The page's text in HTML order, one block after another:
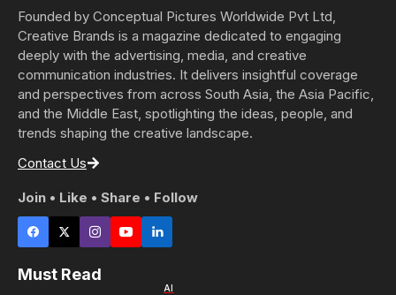
Founded by Conceptual Pictures Worldwide Pvt Ltd,
Creative Brands is a magazine dedicated to engaging
deeply with the advertising, media, and creative
communication industries. It delivers insightful coverage
and perspectives from across South Asia, the Asia Pacific,
and the Middle East, spotlighting the ideas, people, and
trends shaping the creative landscape.
Contact Us
Join • Like • Share • Follow
Must Read
AI